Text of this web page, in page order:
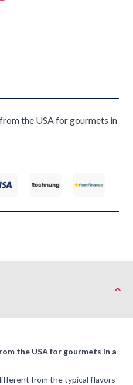
the USA for gourmets in
the USA for gourmets in a
from the typical flavors